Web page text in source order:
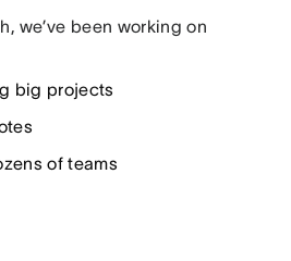
we’ve been working on
big projects
of teams